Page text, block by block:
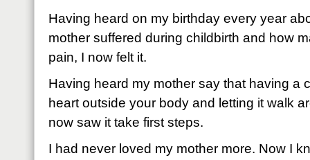
Having heard on my birthday every year
mother suffered during childbirth and how
pain, I now felt it.
Having heard my mother say that having a
heart outside your body and letting it walk
now saw it take first steps.
I had never loved my mother more. Now I